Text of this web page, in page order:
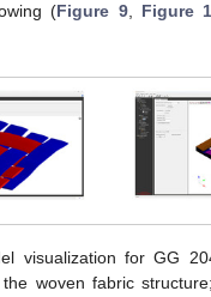
(Figure 9, Figure
visualization for GG
woven fabric